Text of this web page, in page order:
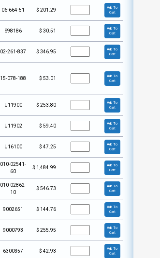
06-664-51 $ 201.29
Add To
Cart
S98186 $ 30.51
Add To
Cart
02-261-837 $ 346.95
Add To
Cart
15-078-188 $ 53.01
Add To
Cart
U11900 $ 253.80
Add To
Cart
U11902 $ 59.40
Add To
Cart
U16100 $ 47.25
Add To
Cart
010-02541-
60
$ 1,484.99
Add To
Cart
010-02862-
10
$ 546.73
Add To
Cart
9002651 $ 144.76
Add To
Cart
9000793 $ 255.95
Add To
Cart
6300357 $ 42.93
Add To
Cart